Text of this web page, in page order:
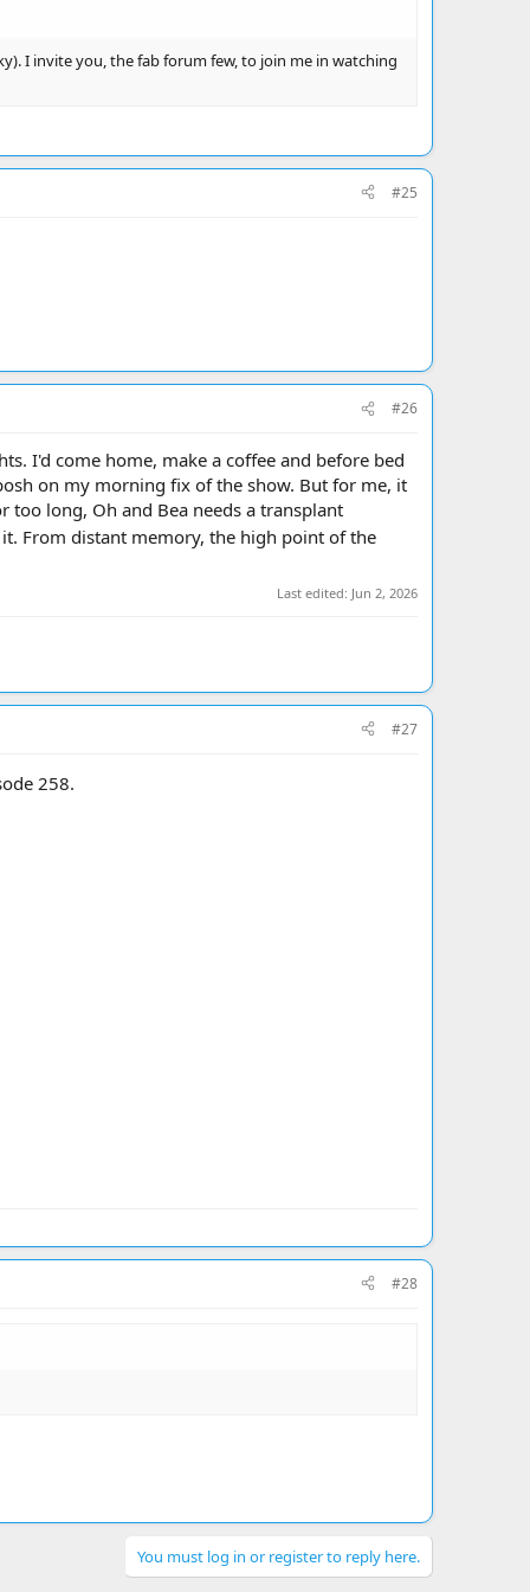
I invite you, the fab forum few, to join me in watching
#25
#26
I'd come home, make a coffee and before bed
on my morning fix of the show. But for me, it
too long, Oh and Bea needs a transplant
From distant memory, the high point of the
Last edited: Jun 2, 2026
#27
258.
#28
You must log in or register to reply here.